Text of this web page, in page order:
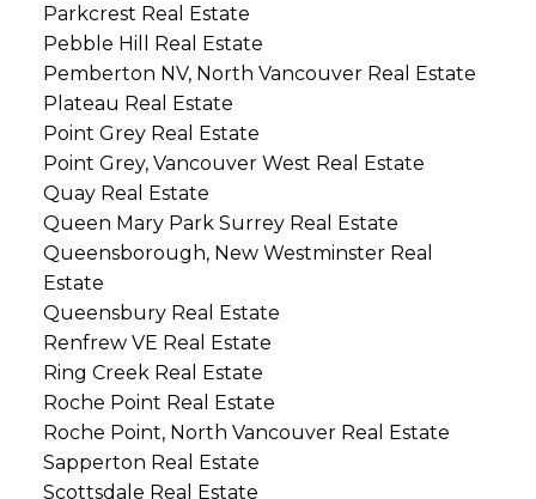
Parkcrest Real Estate
Pebble Hill Real Estate
Pemberton NV, North Vancouver Real Estate
Plateau Real Estate
Point Grey Real Estate
Point Grey, Vancouver West Real Estate
Quay Real Estate
Queen Mary Park Surrey Real Estate
Queensborough, New Westminster Real
Estate
Queensbury Real Estate
Renfrew VE Real Estate
Ring Creek Real Estate
Roche Point Real Estate
Roche Point, North Vancouver Real Estate
Sapperton Real Estate
Scottsdale Real Estate